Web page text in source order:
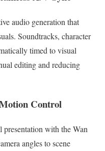
audio generation that
Soundtracks, character
timed to visual
editing and reducing
Control
with the Wan
angles to scene